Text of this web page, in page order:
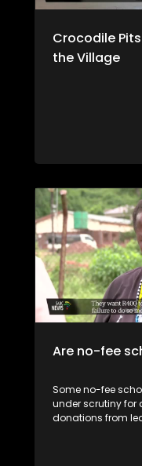
Crocodile
the Village
Are no-fee
Some no-fee
under scrutiny
donations from